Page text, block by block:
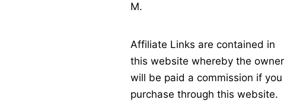
M.
Affiliate Links are contained in
this website whereby the owner
will be paid a commission if you
purchase through this website.